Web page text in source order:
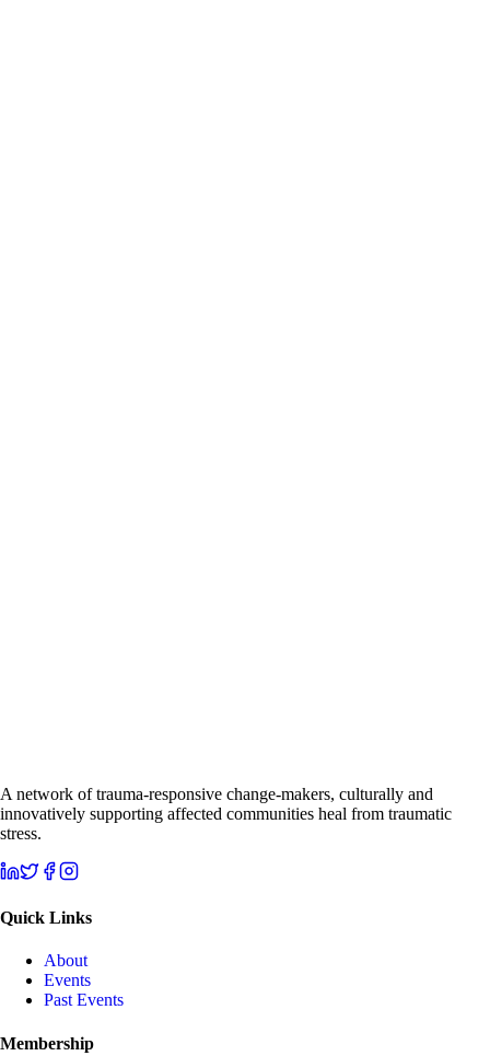
A network of trauma-responsive change-makers, culturally and
innovatively supporting affected communities heal from traumatic
stress.
Quick Links
About
Events
Past Events
Membership